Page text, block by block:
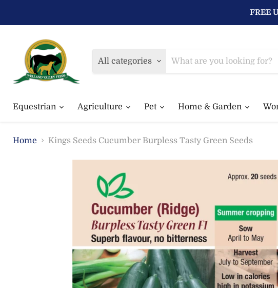
FREE
All categories
Equestrian Agriculture Pet Home & Garden
Home Kings Seeds Cucumber Burpless Tasty Green Seeds